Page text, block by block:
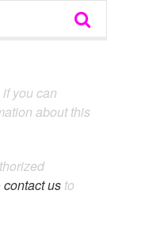
you can
about this
contact us to